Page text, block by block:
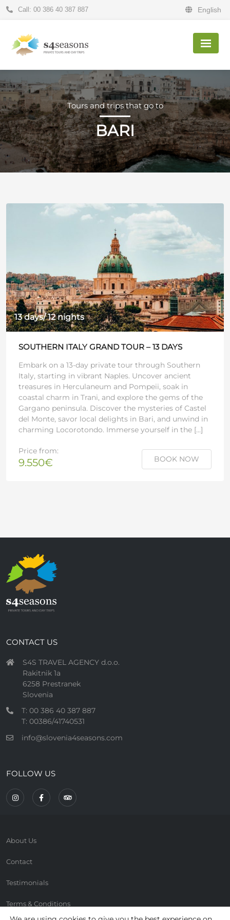
Call: 00 386 40 387 887 English
Tours and trips that go to
BARI
13 days/ 12 nights
SOUTHERN ITALY GRAND TOUR – 13 DAYS
Embark on a 13-day private tour through Southern
Italy, starting in vibrant Naples. Uncover ancient
treasures in Herculaneum and Pompeii, soak in
coastal charm in Trani, and explore the gems of the
Gargano peninsula. Discover the mysteries of Castel
del Monte, savor local delights in Bari, and unwind in
charming Locorotondo. Immerse yourself in the […]
Price from:
9.550€ BOOK NOW
CONTACT US
S4S TRAVEL AGENCY d.o.o.
Rakitnik 1a
6258 Prestranek
Slovenia
T: 00 386 40 387 887
T: 00386/41740531
info@slovenia4seasons.com
FOLLOW US
About Us
Contact
Testimonials
Terms & Conditions